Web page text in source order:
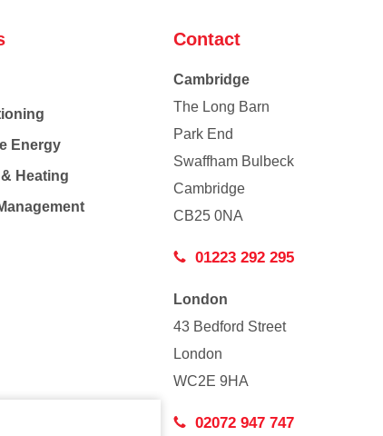
Energy
Heating
Contact
Cambridge
The Long Barn
Park End
Swaffham Bulbeck
Cambridge
CB25 0NA
01223 292 295
London
43 Bedford Street
London
WC2E 9HA
02072 947 747